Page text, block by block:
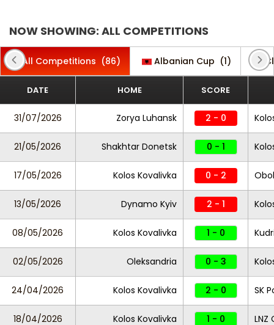
NOW SHOWING: ALL COMPETITIONS
All Competitions (86) Albanian Cup (1)
DATE HOME SCORE
31/07/2026 Zorya Luhansk 2 - 0
21/05/2026 Shakhtar Donetsk 0 - 1
17/05/2026 Kolos Kovalivka 0 - 2
13/05/2026 Dynamo Kyiv 2 - 1
08/05/2026 Kolos Kovalivka 1 - 0
02/05/2026 Oleksandria 0 - 3
24/04/2026 Kolos Kovalivka 2 - 0 SK
18/04/2026 Kolos Kovalivka 1 - 0 LNZ